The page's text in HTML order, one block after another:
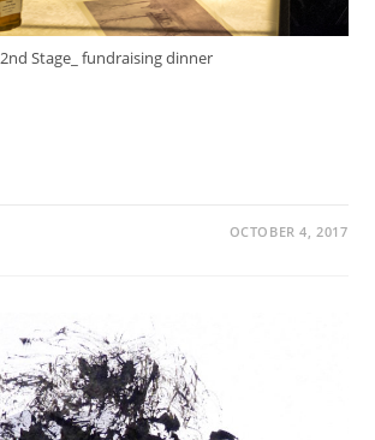
2nd Stage_ fundraising dinner
OCTOBER 4, 2017